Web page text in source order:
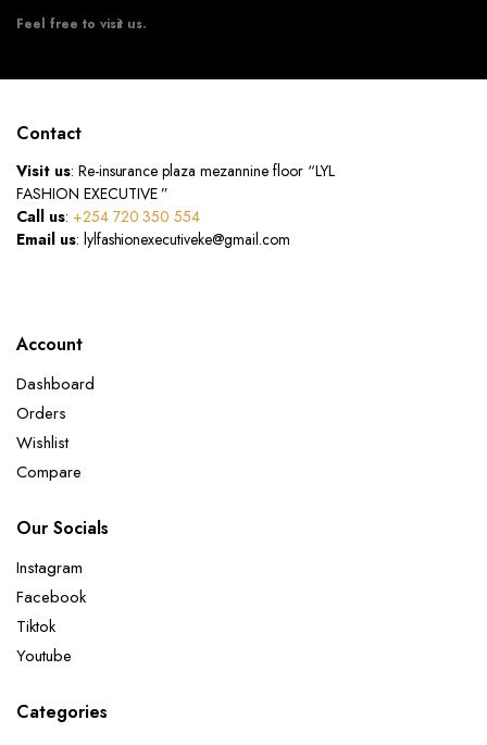
Feel free to visit us.
Contact
Visit us: Re-insurance plaza mezannine floor “LYL
FASHION EXECUTIVE ”
Call us: +254 720 350 554
Email us: lylfashionexecutiveke@gmail.com
Account
Dashboard
Orders
Wishlist
Compare
Our Socials
Instagram
Facebook
Tiktok
Youtube
Categories